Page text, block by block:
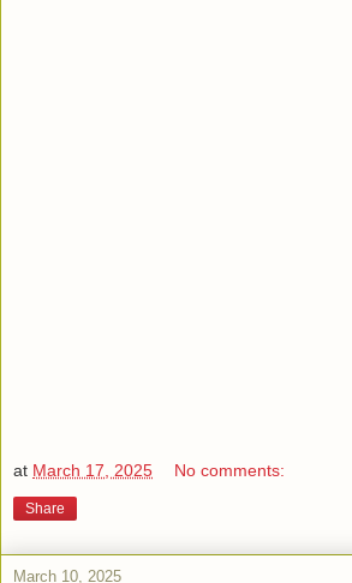
at March 17, 2025 No comments:
Share
March 10, 2025